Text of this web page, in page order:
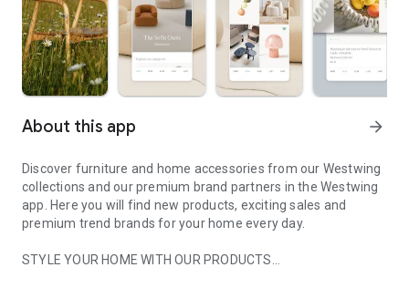
About this app arrow_forward
Discover furniture and home accessories from our Westwing
collections and our premium brand partners in the Westwing
app. Here you will find new products, exciting sales and
premium trend brands for your home every day.
STYLE YOUR HOME WITH OUR PRODUCTS